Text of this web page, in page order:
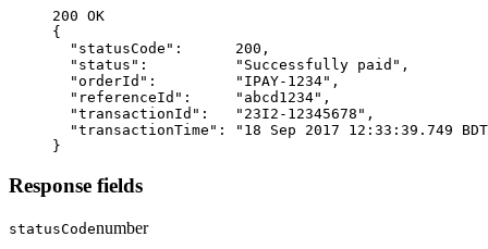
200 OK
{
  "statusCode":      200,
  "status":          "Successfully paid",
  "orderId":         "IPAY-1234",
  "referenceId":     "abcd1234",
  "transactionId":   "23I2-12345678",
"transactionTime": "18 Sep 2017 12:33:39.749
}
Response fields
statusCodenumber